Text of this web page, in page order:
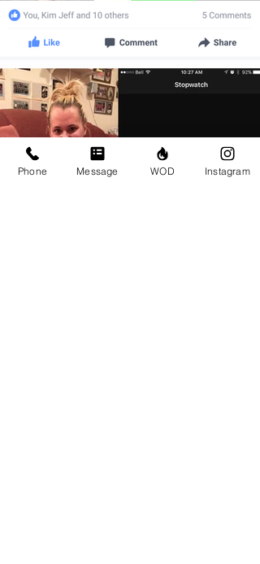
Phone Message WOD Instagram